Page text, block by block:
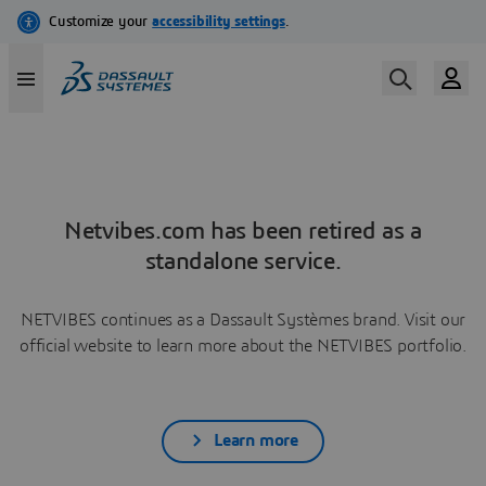
Netvibes.com has been retired as a
standalone service.
NETVIBES continues as a Dassault Systèmes brand. Visit our
official website to learn more about the NETVIBES portfolio.
Learn more